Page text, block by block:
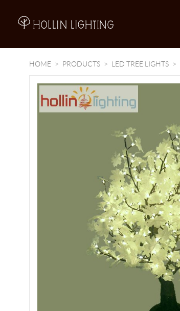
A
HOME PRODUCTS LED TREE LIGHTS